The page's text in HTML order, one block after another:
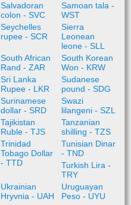
Salvadoran
colon - SVC
Samoan tala -
WST
Seychelles
rupee - SCR
Sierra
Leonean
leone - SLL
South African
Rand - ZAR
South Korean
Won - KRW
Sri Lanka
Rupee - LKR
Sudanese
pound - SDG
Surinamese
dollar - SRD
Swazi
lilangeni - SZL
Tajikistan
Ruble - TJS
Tanzanian
shilling - TZS
Trinidad
Tobago Dollar
- TTD
Tunisian Dinar
- TND
Turkish Lira -
TRY
Ukrainian
Hryvnia - UAH
Uruguayan
Peso - UYU